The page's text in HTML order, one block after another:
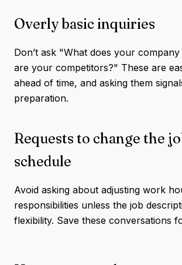
Overly basic inquiries
Don’t ask "What does your
are your competitors?" These are
ahead of time, and asking them
preparation.
Requests to change the
schedule
Avoid asking about adjusting work
responsibilities unless the job
flexibility. Save these conversations